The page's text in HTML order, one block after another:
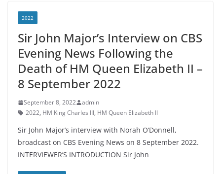
2022
Sir John Major’s Interview on CBS
Evening News Following the
Death of HM Queen Elizabeth II –
8 September 2022
September 8, 2022
admin
2022, HM King Charles III, HM Queen Elizabeth II
Sir John Major’s interview with Norah O’Donnell,
broadcast on CBS Evening News on 8 September 2022.
INTERVIEWER’S INTRODUCTION Sir John